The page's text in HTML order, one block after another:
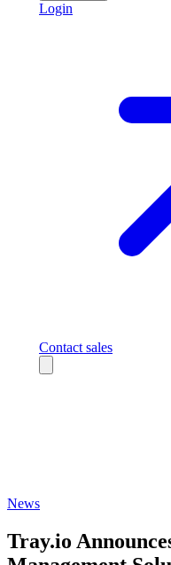
Login
Contact sales
News
Tray.io